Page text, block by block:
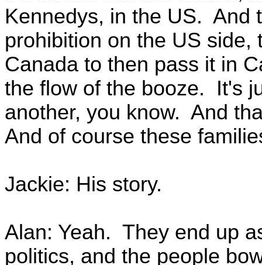
Kennedys, in the US. And
prohibition on the US
Canada to then pass it in
the flow of the booze. It's
another, you know. And
And of course these
Jackie: His story.
Alan: Yeah. They end up
politics, and the people